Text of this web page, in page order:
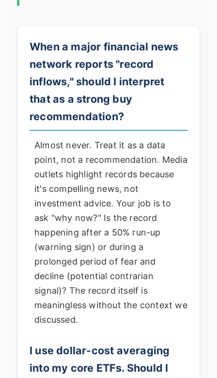
When a major financial news
network reports "record
inflows," should I interpret
that as a strong buy
recommendation?
Almost never. Treat it as a data
point, not a recommendation. Media
outlets highlight records because
it's compelling news, not
investment advice. Your job is to
ask "why now?" Is the record
happening after a 50% run-up
(warning sign) or during a
prolonged period of fear and
decline (potential contrarian
signal)? The record itself is
meaningless without the context we
discussed.
I use dollar-cost averaging
into my core ETFs. Should I